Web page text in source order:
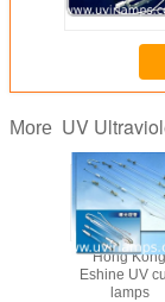
More UV
Hong Kong
Eshine UV
lamps